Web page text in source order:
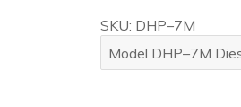
SKU: DHP–7M